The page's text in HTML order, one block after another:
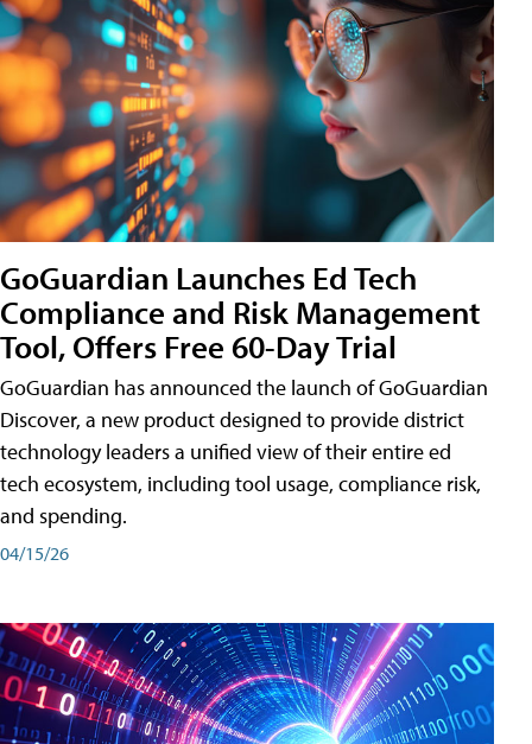
GoGuardian Launches Ed Tech
Compliance and Risk Management
Tool, Offers Free 60-Day Trial
GoGuardian has announced the launch of GoGuardian
Discover, a new product designed to provide district
technology leaders a unified view of their entire ed
tech ecosystem, including tool usage, compliance risk,
and spending.
04/15/26